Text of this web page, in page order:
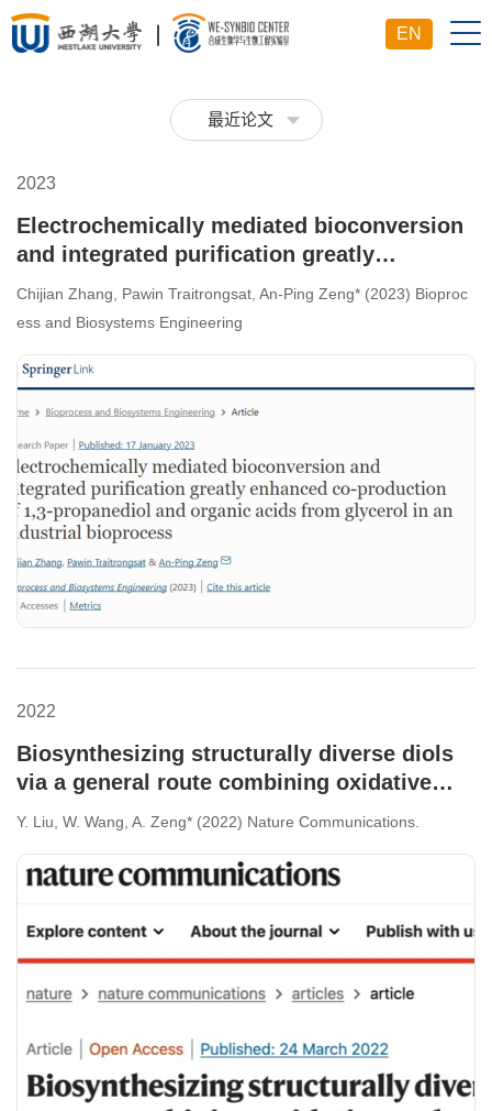
EN
最近论文
2023
Electrochemically mediated bioconversion
and integrated purification greatly
enhanced co-production of 1, 3-propanediol
and organic acids from glycerol in an
Chijian Zhang, Pawin Traitrongsat, An-Ping Zeng* (2023) Bioproc
ess and Biosystems Engineering
2022
Biosynthesizing structurally diverse diols
via a general route combining oxidative
and reductive formations of OH-groups.
Y. Liu, W. Wang, A. Zeng* (2022) Nature Communications.